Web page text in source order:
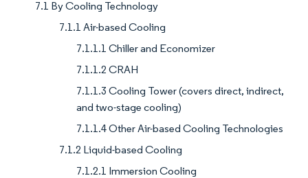
7.1 By Cooling Technology
7.1.1 Air-based Cooling
7.1.1.1 Chiller and Economizer
7.1.1.2 CRAH
7.1.1.3 Cooling Tower (covers direct, indirect,
and two-stage cooling)
7.1.1.4 Other Air-based Cooling Technologies
7.1.2 Liquid-based Cooling
7.1.2.1 Immersion Cooling